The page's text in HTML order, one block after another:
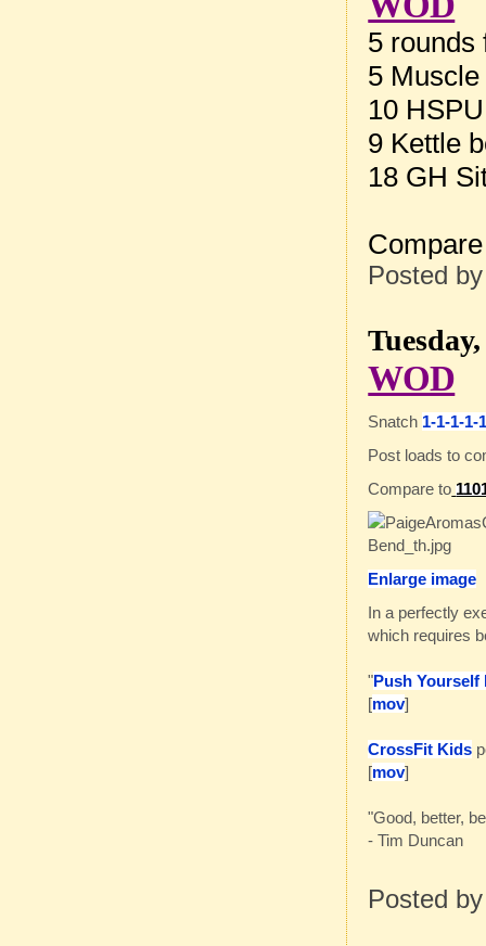
5 rounds
5
10 HSPU
9 Kettle
18 GH
Posted
WOD
Snatch 1-1-1-1-
Post loads to
Compare to
Enlarge image
In a perfectly
which requires
"Push
[mov]
CrossFit Kids
[mov]
"Good, better,
- Tim Duncan
Posted